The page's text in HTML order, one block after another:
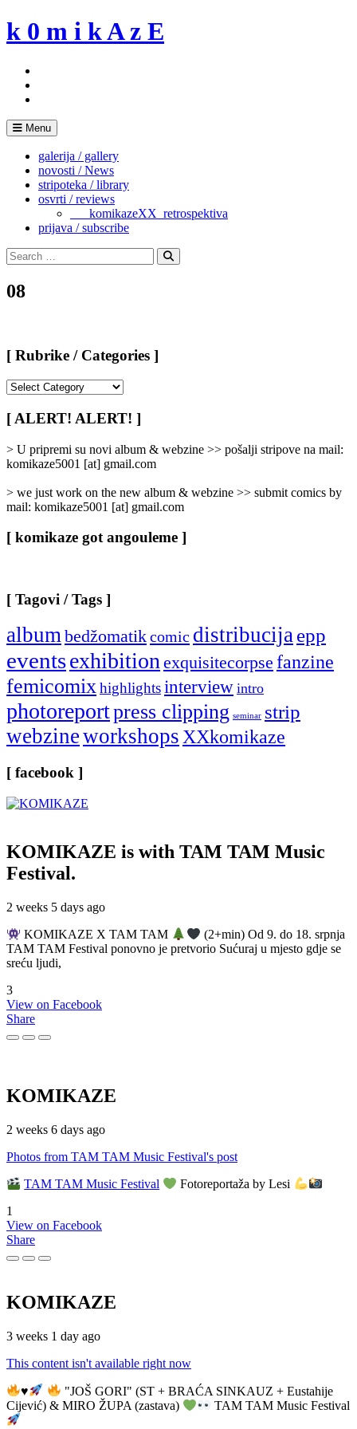
Skip
to
k 0 m i k A z E
Menu
galerija / gallery
novosti / News
stripoteka / library
osvrti / reviews
___komikazeXX_retrospektiva
prijava / subscribe
Search
for:
Search
08
[ Rubrike / Categories ]
/
Categories
[ ALERT! ALERT! ]
> U pripremi su novi album & webzine >> pošalji stripove na mail:
komikaze5001 [at] gmail.com
> we just work on the new album & webzine >> submit comics by
mail: komikaze5001 [at] gmail.com
[ komikaze got angouleme ]
[ Tagovi / Tags ]
albumbedžomatikcomic distribucijaepp
eventsexhibitionexquisitecorpse fanzine
femicomixhighlightsinterview intro
photoreportpress clipping seminar strip
webzineworkshopsXXkomikaze
[ facebook ]
KOMIKAZE is with TAM TAM Music
Festival.
2 weeks 5 days ago
KOMIKAZE X TAM TAM
(2+min) Od 9. do 18. srpnja
TAM TAM Festival ponovno je pretvorio Sućuraj u mjesto gdje se
sreću ljudi,
3
View on Facebook
Share
KOMIKAZE
2 weeks 6 days ago
Photos from TAM TAM Music Festival's post
TAM TAM Music Festival
Fotoreportaža by Lesi
1
View on Facebook
Share
KOMIKAZE
3 weeks 1 day ago
This content isn't available right now
♥️
"JOŠ GORI" (ST + BRAĆA SINKAUZ + Eustahije
Cijević) & MIRO ŽUPA (zastava)
TAM TAM Music Festival